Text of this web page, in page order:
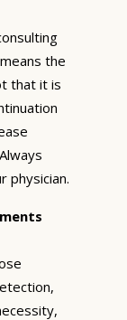
the
that it is
physician.